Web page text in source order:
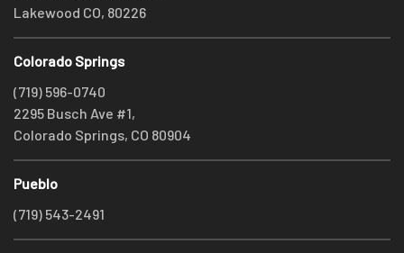
Lakewood CO, 80226
Colorado Springs
(719) 596-0740
2295 Busch Ave #1,
Colorado Springs, CO 80904
Pueblo
(719) 543-2491